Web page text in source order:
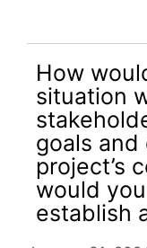
How
situation
goals
project’s
would
establish